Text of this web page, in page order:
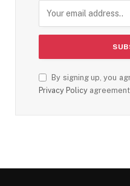
By signing up, you
Privacy Policy